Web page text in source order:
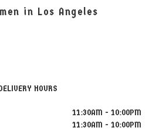
in Los Angeles
HOURS
11:30AM - 10:00PM
11:30AM - 10:00PM